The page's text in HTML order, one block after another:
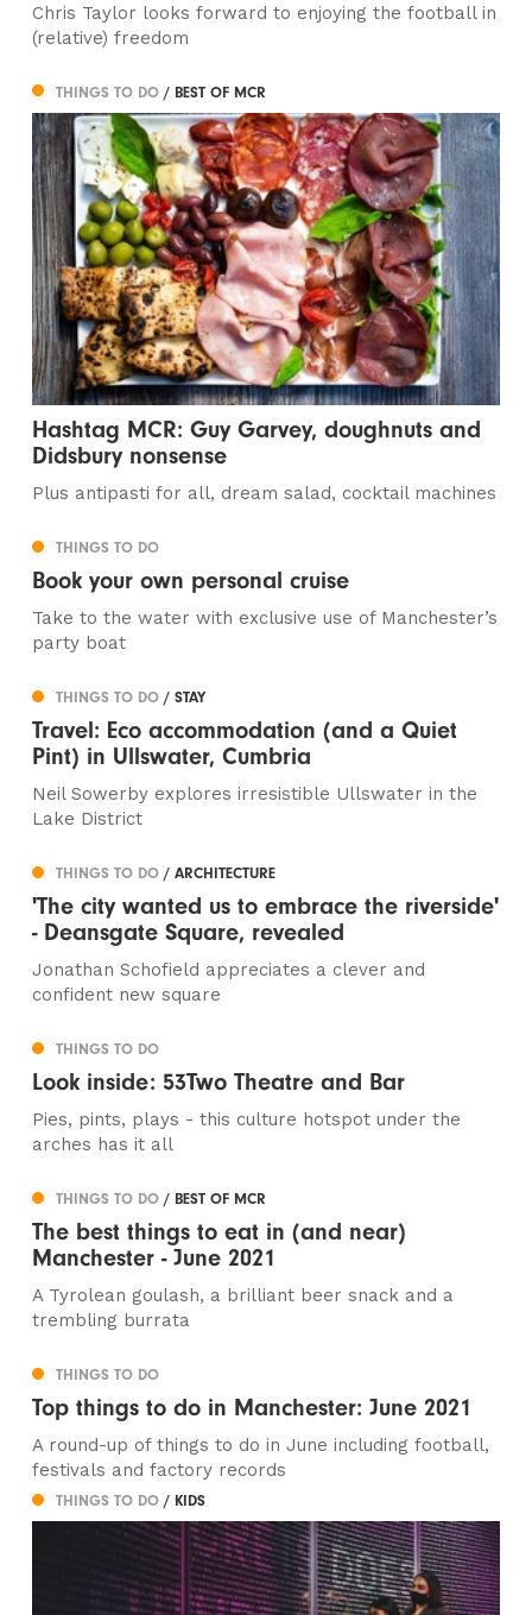
Chris Taylor looks forward to enjoying the football in
(relative) freedom
THINGS TO DO/ BEST OF MCR
Hashtag MCR: Guy Garvey, doughnuts and
Didsbury nonsense
Plus antipasti for all, dream salad, cocktail machines
THINGS TO DO
Book your own personal cruise
Take to the water with exclusive use of Manchester’s
party boat
THINGS TO DO/ STAY
Travel: Eco accommodation (and a Quiet
Pint) in Ullswater, Cumbria
Neil Sowerby explores irresistible Ullswater in the
Lake District
THINGS TO DO/ ARCHITECTURE
'The city wanted us to embrace the riverside'
- Deansgate Square, revealed
Jonathan Schofield appreciates a clever and
confident new square
THINGS TO DO
Look inside: 53Two Theatre and Bar
Pies, pints, plays - this culture hotspot under the
arches has it all
THINGS TO DO/ BEST OF MCR
The best things to eat in (and near)
Manchester - June 2021
A Tyrolean goulash, a brilliant beer snack and a
trembling burrata
THINGS TO DO
Top things to do in Manchester: June 2021
A round-up of things to do in June including football,
festivals and factory records
THINGS TO DO/ KIDS